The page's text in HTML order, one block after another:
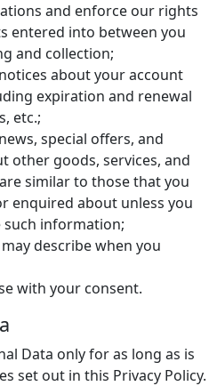
and enforce our rights
entered into between you
and collection;
about your account
expiration and renewal
etc.;
special offers, and
other goods, services, and
similar to those that you
enquired about unless you
such information;
describe when you
with your consent.
Data only for as long as is
set out in this Privacy Policy.